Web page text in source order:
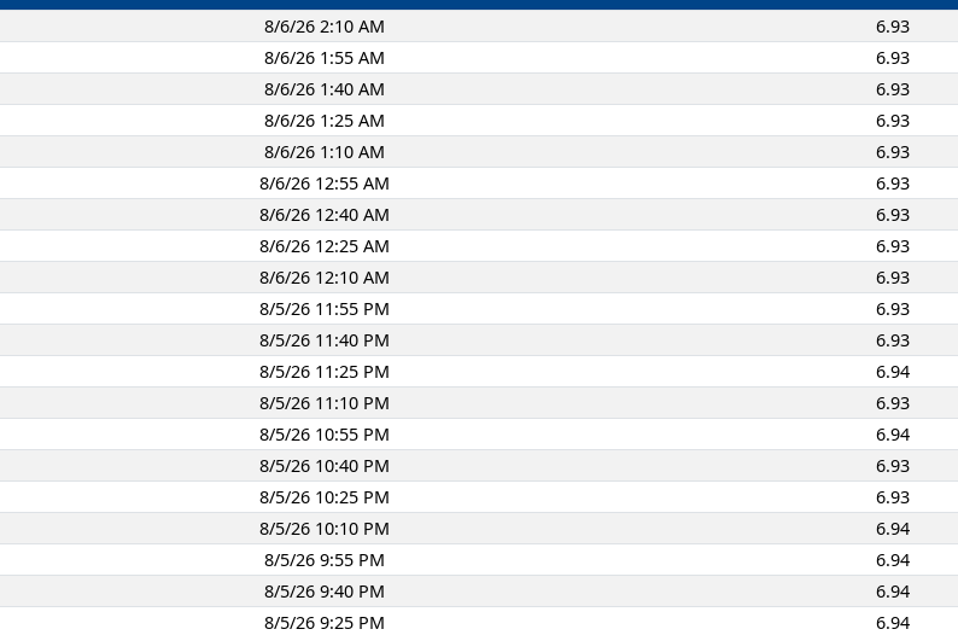
8/6/26 2:10 AM
6.93
8/6/26 1:55 AM
6.93
8/6/26 1:40 AM
6.93
8/6/26 1:25 AM
6.93
8/6/26 1:10 AM
6.93
8/6/26 12:55 AM
6.93
8/6/26 12:40 AM
6.93
8/6/26 12:25 AM
6.93
8/6/26 12:10 AM
6.93
8/5/26 11:55 PM
6.93
8/5/26 11:40 PM
6.93
8/5/26 11:25 PM
6.94
8/5/26 11:10 PM
6.93
8/5/26 10:55 PM
6.94
8/5/26 10:40 PM
6.93
8/5/26 10:25 PM
6.93
8/5/26 10:10 PM
6.94
8/5/26 9:55 PM
6.94
8/5/26 9:40 PM
6.94
8/5/26 9:25 PM
6.94